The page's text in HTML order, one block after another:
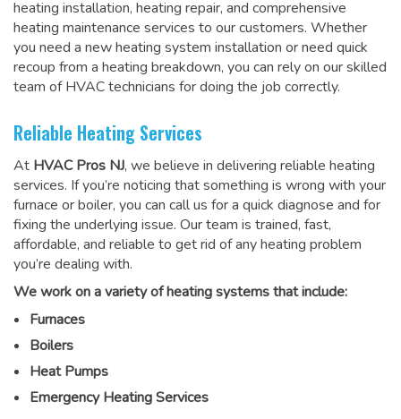
heating installation, heating repair, and comprehensive
heating maintenance services to our customers. Whether
you need a new heating system installation or need quick
recoup from a heating breakdown, you can rely on our skilled
team of HVAC technicians for doing the job correctly.
Reliable Heating Services
At HVAC Pros NJ, we believe in delivering reliable heating
services. If you’re noticing that something is wrong with your
furnace or boiler, you can call us for a quick diagnose and for
fixing the underlying issue. Our team is trained, fast,
affordable, and reliable to get rid of any heating problem
you’re dealing with.
We work on a variety of heating systems that include:
Furnaces
Boilers
Heat Pumps
Emergency Heating Services